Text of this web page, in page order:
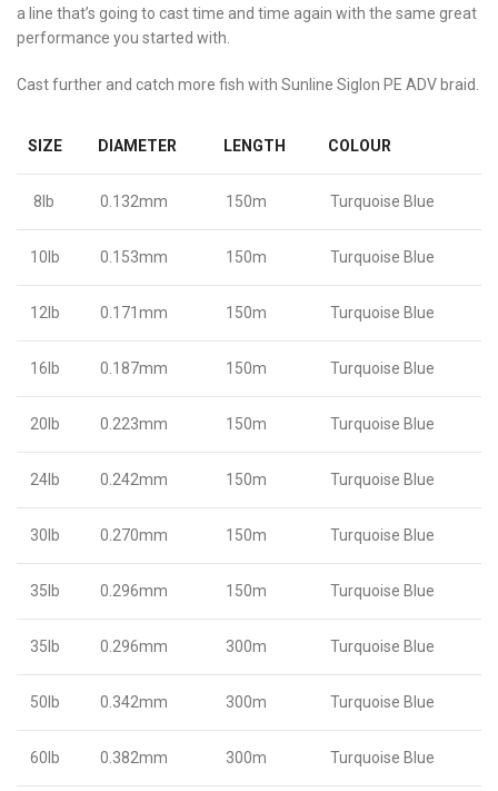
a line that’s going to cast time and time again with the same great
performance you started with.
Cast further and catch more fish with Sunline Siglon PE ADV braid.
SIZE DIAMETER LENGTH COLOUR
8lb 0.132mm 150m Turquoise Blue
10lb 0.153mm 150m Turquoise Blue
12lb 0.171mm 150m Turquoise Blue
16lb 0.187mm 150m Turquoise Blue
20lb 0.223mm 150m Turquoise Blue
24lb 0.242mm 150m Turquoise Blue
30lb 0.270mm 150m Turquoise Blue
35lb 0.296mm 150m Turquoise Blue
35lb 0.296mm 300m Turquoise Blue
50lb 0.342mm 300m Turquoise Blue
60lb 0.382mm 300m Turquoise Blue